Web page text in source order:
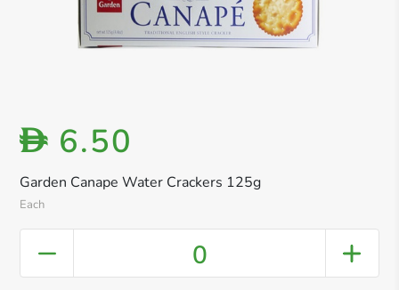
Garden Canape Water Crackers 125g
Each
D 6.50
0